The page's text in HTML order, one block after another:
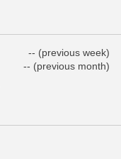
-- (previous week)
-- (previous month)